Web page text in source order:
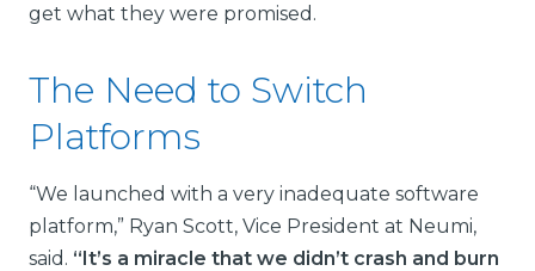
get what they were promised.
The Need to Switch
Platforms
“We launched with a very inadequate software
platform,” Ryan Scott, Vice President at Neumi,
said. “It’s a miracle that we didn’t crash and burn